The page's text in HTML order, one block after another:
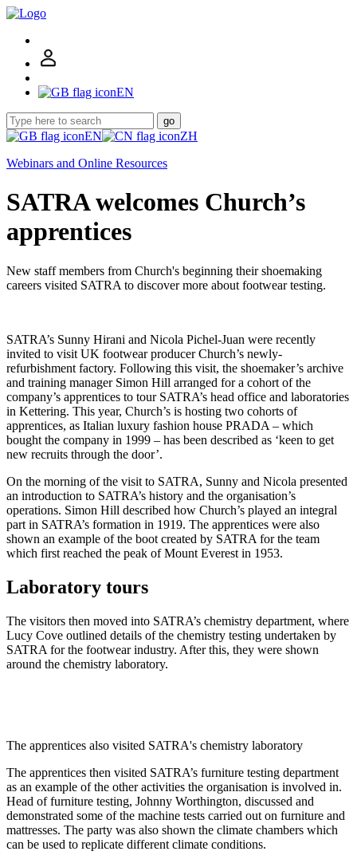
EN
go
EN
ZH
Webinars and Online Resources
SATRA welcomes Church’s
apprentices
New staff members from Church's beginning their shoemaking
careers visited SATRA to discover more about footwear testing.
SATRA’s Sunny Hirani and Nicola Pichel-Juan were recently
invited to visit UK footwear producer Church’s newly-
refurbishment factory. Following this visit, the shoemaker’s archive
and training manager Simon Hill arranged for a cohort of the
company’s apprentices to tour SATRA’s head office and laboratories
in Kettering. This year, Church’s is hosting two cohorts of
apprentices, as Italian luxury fashion house PRADA – which
bought the company in 1999 – has been described as ‘keen to get
new recruits through the door’.
On the morning of the visit to SATRA, Sunny and Nicola presented
an introduction to SATRA’s history and the organisation’s
operations. Simon Hill described how Church’s played an integral
part in SATRA’s formation in 1919. The apprentices were also
shown an example of the boot created by SATRA for the team
which first reached the peak of Mount Everest in 1953.
Laboratory tours
The visitors then moved into SATRA’s chemistry department, where
Lucy Cove outlined details of the chemistry testing undertaken by
SATRA for the footwear industry. After this, they were shown
around the chemistry laboratory.
The apprentices also visited SATRA's chemistry laboratory
The apprentices then visited SATRA’s furniture testing department
as an example of the other activities the organisation is involved in.
Head of furniture testing, Johnny Worthington, discussed and
demonstrated some of the machine tests carried out on furniture and
mattresses. The party was also shown the climate chambers which
can be used to replicate different climate conditions.